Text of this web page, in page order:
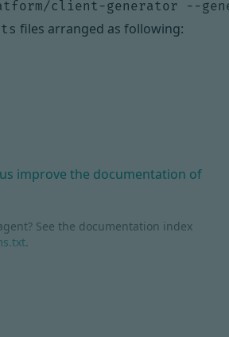
files arranged as following:
improve the documentation of
See the documentation index
.